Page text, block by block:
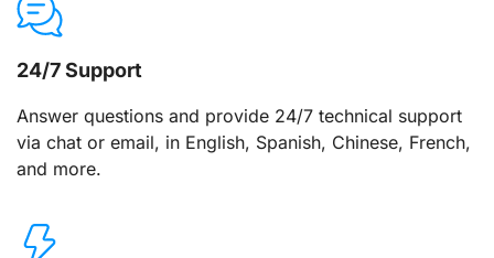
24/7 Support
Answer questions and provide 24/7 technical support
via chat or email, in English, Spanish, Chinese, French,
and more.